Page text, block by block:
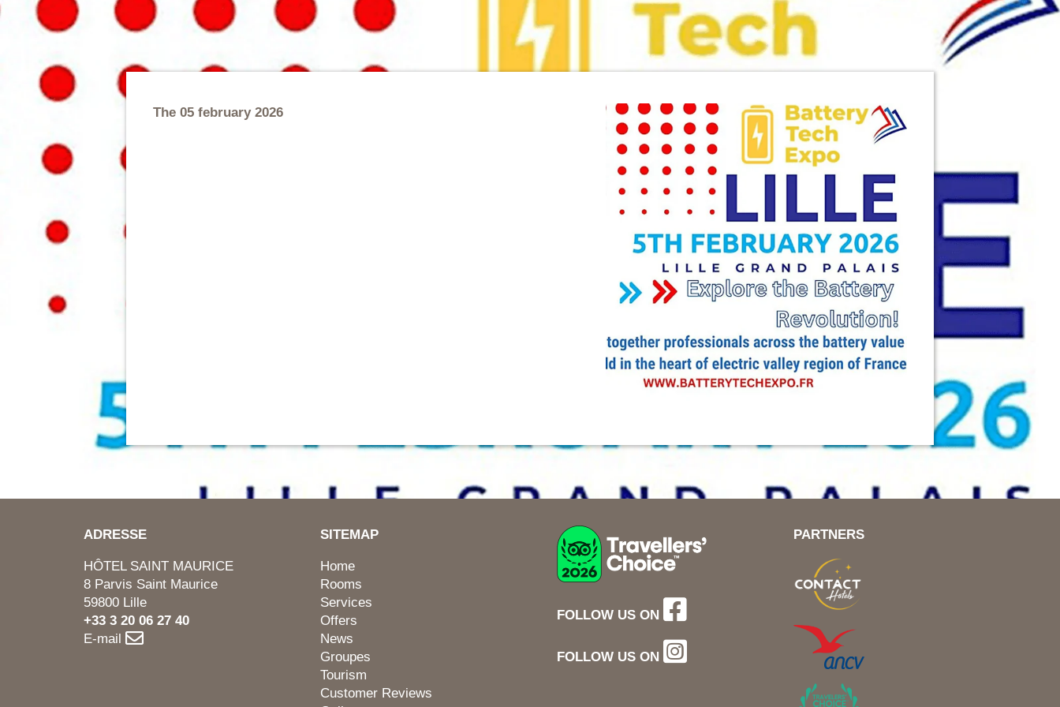
The 05 february 2026
ADRESSE
HÔTEL SAINT MAURICE
8 Parvis Saint Maurice
59800 Lille
+33 3 20 06 27 40
E-mail
SITEMAP
Home
Rooms
Services
Offers
News
Groupes
Tourism
Customer Reviews
FOLLOW US ON
FOLLOW US ON
PARTNERS